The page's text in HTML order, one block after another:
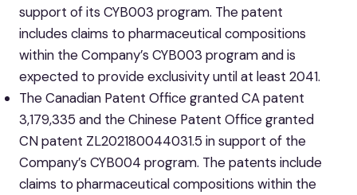
support of its CYB003 program. The patent
includes claims to pharmaceutical compositions
within the Company’s CYB003 program and is
expected to provide exclusivity until at least 2041.
The Canadian Patent Office granted CA patent
3,179,335 and the Chinese Patent Office granted
CN patent ZL202180044031.5 in support of the
Company’s CYB004 program. The patents include
claims to pharmaceutical compositions within the